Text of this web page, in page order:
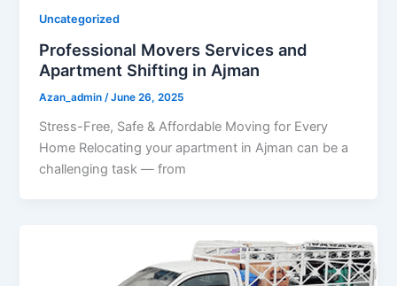
Uncategorized
Professional Movers Services and
Apartment Shifting in Ajman
Azan_admin/June 26, 2025
Stress-Free, Safe & Affordable Moving for Every
Home Relocating your apartment in Ajman can be a
challenging task — from